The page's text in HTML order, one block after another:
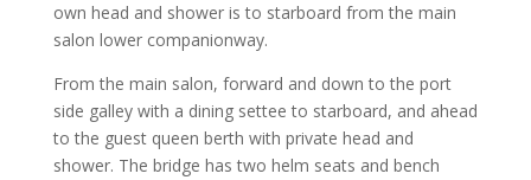
own head and shower is to starboard from the main
salon lower companionway.
From the main salon, forward and down to the port
side galley with a dining settee to starboard, and ahead
to the guest queen berth with private head and
shower. The bridge has two helm seats and bench